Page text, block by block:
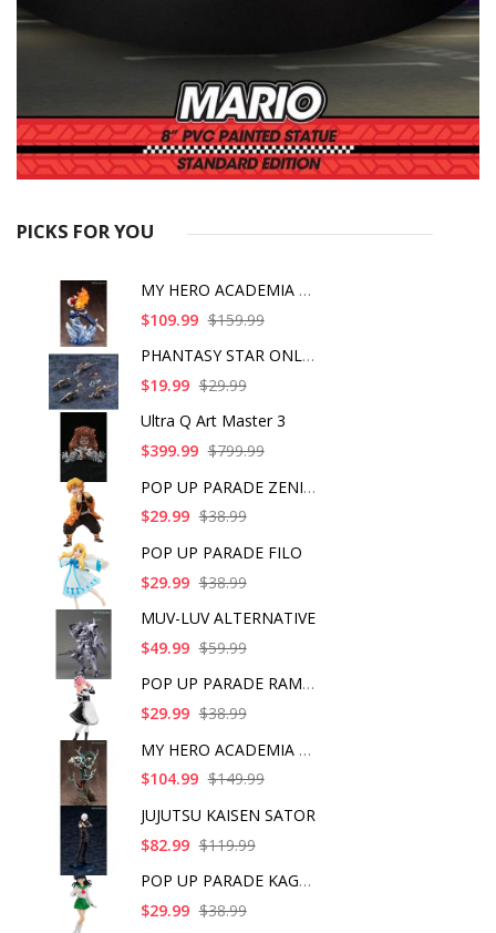
PICKS FOR YOU
MY HERO ACADEMIA SHO
$109.99 $159.99
PHANTASY STAR ONLINE
$19.99 $29.99
Ultra Q Art Master 3
$399.99 $799.99
POP UP PARADE ZENITS
$29.99 $38.99
POP UP PARADE FILO
$29.99 $38.99
MUV-LUV ALTERNATIVE
$49.99 $59.99
POP UP PARADE RAM IC
$29.99 $38.99
MY HERO ACADEMIA ART
$104.99 $149.99
JUJUTSU KAISEN SATOR
$82.99 $119.99
POP UP PARADE KAGOME
$29.99 $38.99